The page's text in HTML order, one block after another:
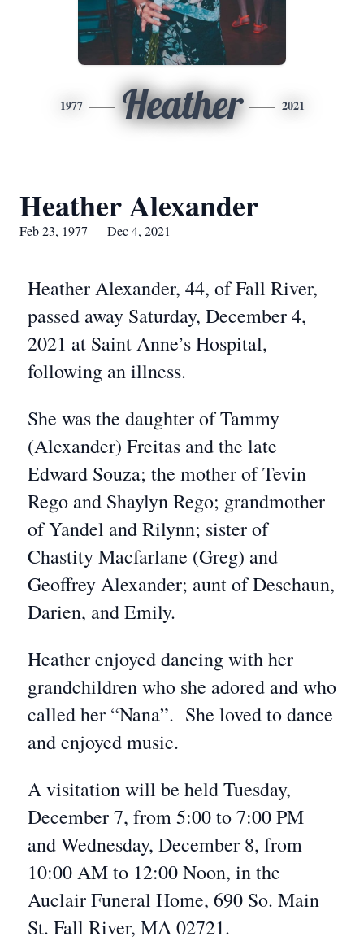
1977 Heather 2021
Heather Alexander
Feb 23, 1977 — Dec 4, 2021
Heather Alexander, 44, of Fall River,
passed away Saturday, December 4,
2021 at Saint Anne’s Hospital,
following an illness.
She was the daughter of Tammy
(Alexander) Freitas and the late
Edward Souza; the mother of Tevin
Rego and Shaylyn Rego; grandmother
of Yandel and Rilynn; sister of
Chastity Macfarlane (Greg) and
Geoffrey Alexander; aunt of Deschaun,
Darien, and Emily.
Heather enjoyed dancing with her
grandchildren who she adored and who
called her “Nana”. She loved to dance
and enjoyed music.
A visitation will be held Tuesday,
December 7, from 5:00 to 7:00 PM
and Wednesday, December 8, from
10:00 AM to 12:00 Noon, in the
Auclair Funeral Home, 690 So. Main
St. Fall River, MA 02721.